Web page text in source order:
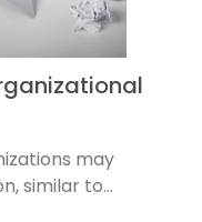
may
similar to...